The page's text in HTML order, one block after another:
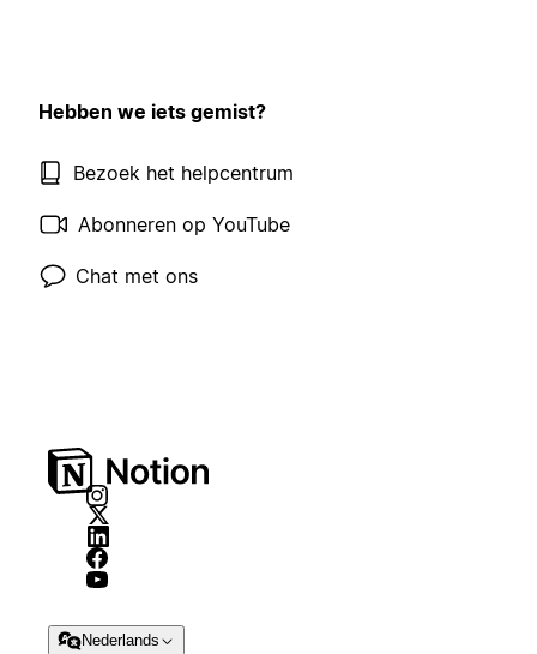
Hebben we iets gemist?
Bezoek het helpcentrum
Abonneren op YouTube
Chat met ons
Nederlands